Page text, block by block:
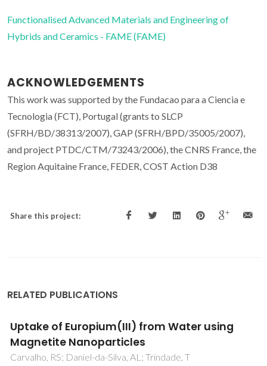
Functionalised Advanced Materials and Engineering of
Hybrids and Ceramics - FAME (FAME)
ACKNOWLEDGEMENTS
This work was supported by the Fundacao para a Ciencia e
Tecnologia (FCT), Portugal (grants to SLCP
(SFRH/BD/38313/2007), GAP (SFRH/BPD/35005/2007),
and project PTDC/CTM/73243/2006), the CNRS France, the
Region Aquitaine France, FEDER, COST Action D38
Share this project:
RELATED PUBLICATIONS
Relaxometric Studies of gamma-
Fe2O3@SiO2 Core Shell Nanoparticles: When
the Coating Matters